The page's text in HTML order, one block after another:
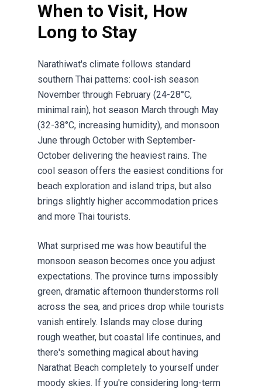
When to Visit, How
Long to Stay
Narathiwat's climate follows standard
southern Thai patterns: cool-ish season
November through February (24-28°C,
minimal rain), hot season March through May
(32-38°C, increasing humidity), and monsoon
June through October with September-
October delivering the heaviest rains. The
cool season offers the easiest conditions for
beach exploration and island trips, but also
brings slightly higher accommodation prices
and more Thai tourists.
What surprised me was how beautiful the
monsoon season becomes once you adjust
expectations. The province turns impossibly
green, dramatic afternoon thunderstorms roll
across the sea, and prices drop while tourists
vanish entirely. Islands may close during
rough weather, but coastal life continues, and
there's something magical about having
Narathat Beach completely to yourself under
moody skies. If you're considering long-term